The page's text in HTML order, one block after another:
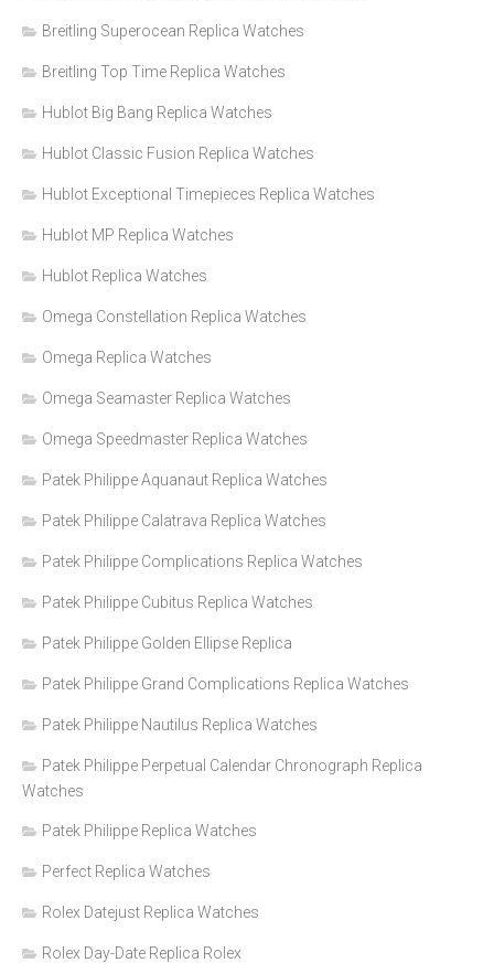
Breitling Superocean Replica Watches
Breitling Top Time Replica Watches
Hublot Big Bang Replica Watches
Hublot Classic Fusion Replica Watches
Hublot Exceptional Timepieces Replica Watches
Hublot MP Replica Watches
Hublot Replica Watches
Omega Constellation Replica Watches
Omega Replica Watches
Omega Seamaster Replica Watches
Omega Speedmaster Replica Watches
Patek Philippe Aquanaut Replica Watches
Patek Philippe Calatrava Replica Watches
Patek Philippe Complications Replica Watches
Patek Philippe Cubitus Replica Watches
Patek Philippe Golden Ellipse Replica
Patek Philippe Grand Complications Replica Watches
Patek Philippe Nautilus Replica Watches
Patek Philippe Perpetual Calendar Chronograph Replica
Watches
Patek Philippe Replica Watches
Perfect Replica Watches
Rolex Datejust Replica Watches
Rolex Day-Date Replica Rolex